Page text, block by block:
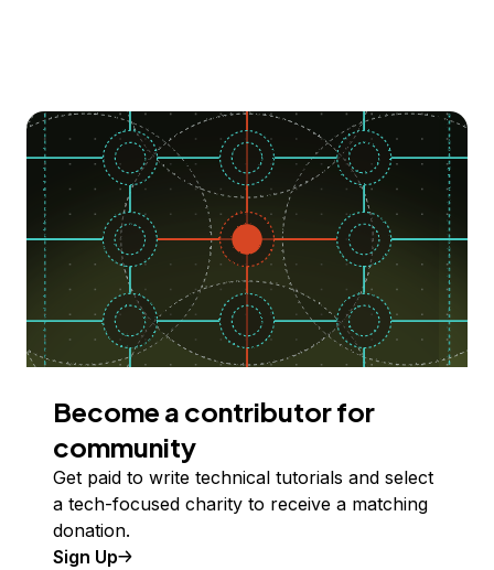
Become a contributor for
community
Get paid to write technical tutorials and select
a tech-focused charity to receive a matching
donation.
Sign Up